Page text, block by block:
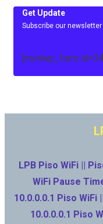
Get Update
Subscribe our
[mc4wp_form
LPB Piso WiFi ||
WiFi Pause
10.0.0.0.1 Piso WiFi
10.0.0.0.1 Piso